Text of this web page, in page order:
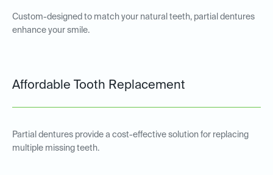
Custom-designed to match your natural teeth, partial dentures
enhance your smile.
Affordable Tooth Replacement
Partial dentures provide a cost-effective solution for replacing
multiple missing teeth.